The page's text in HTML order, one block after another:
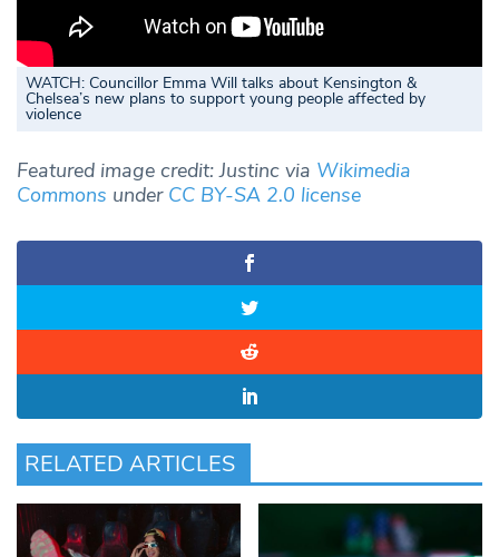
WATCH: Councillor Emma Will talks about Kensington &
Chelsea’s new plans to support young people affected by
violence
Featured image credit: Justinc via Wikimedia
Commons under CC BY-SA 2.0 license
RELATED ARTICLES